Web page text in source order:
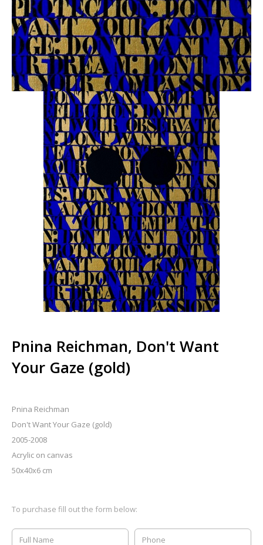
Pnina Reichman, Don't Want
Your Gaze (gold)
Pnina Reichman
Don't Want Your Gaze (gold)
2005-2008
Acrylic on canvas
50x40x6 cm
To purchase fill out the form below: